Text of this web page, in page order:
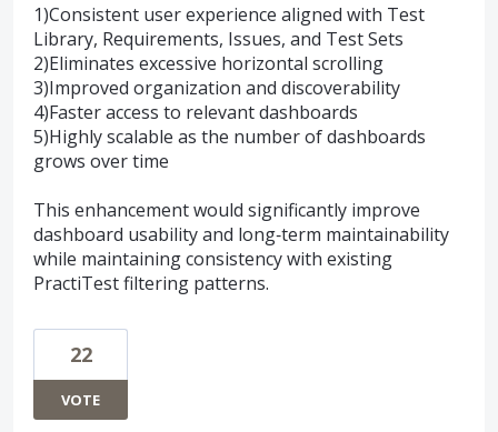
1)Consistent user experience aligned with Test
Library, Requirements, Issues, and Test Sets
2)Eliminates excessive horizontal scrolling
3)Improved organization and discoverability
4)Faster access to relevant dashboards
5)Highly scalable as the number of dashboards
grows over time
This enhancement would significantly improve
dashboard usability and long‑term maintainability
while maintaining consistency with existing
PractiTest filtering patterns.
22
VOTE